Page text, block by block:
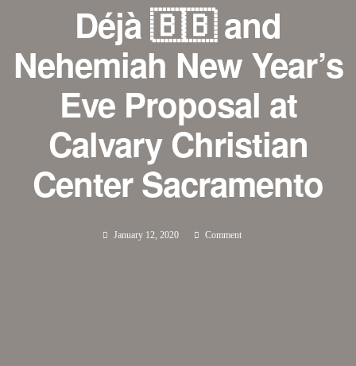
Déjà 🇧🇧 and
Nehemiah New Year’s
Eve Proposal at
Calvary Christian
Center Sacramento
January 12, 2020 Comment